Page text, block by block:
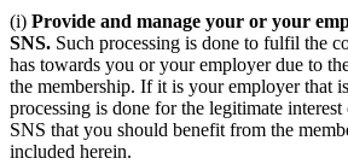
(i) Provide and manage your or your
SNS. Such processing is done to fulfil the
has towards you or your employer due to
the membership. If it is your employer that
processing is done for the legitimate
SNS that you should benefit from the
included herein.